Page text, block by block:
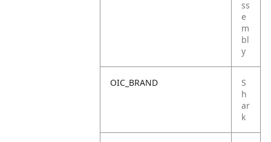
ss
e
m
bl
y
OIC_BRAND
S
h
ar
k